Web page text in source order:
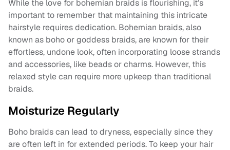
While the love for bohemian braids is flourishing, it’s
important to remember that maintaining this intricate
hairstyle requires dedication. Bohemian braids, also
known as boho or goddess braids, are known for their
effortless, undone look, often incorporating loose strands
and accessories, like beads or charms. However, this
relaxed style can require more upkeep than traditional
braids.
Moisturize Regularly
Boho braids can lead to dryness, especially since they
are often left in for extended periods. To keep your hair